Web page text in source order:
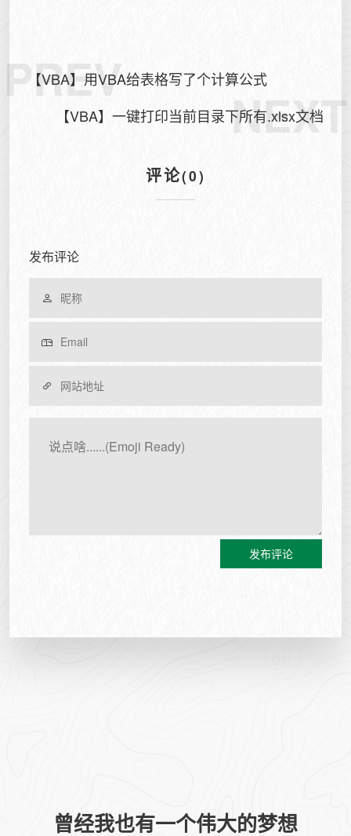
PREV
【VBA】用VBA给表格写了个计算公式
NEXT
【VBA】一键打印当前目录下所有.xlsx文档
评论(0)
发布评论
发布评论
曾经我也有一个伟大的梦想